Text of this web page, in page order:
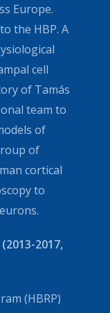
Europe.
the HBP. A
cell
of Tamás
team to
of
of
cortical
to
2017,
(HBRP)